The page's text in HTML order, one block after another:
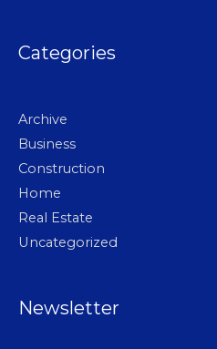
Categories
Archive
Business
Construction
Home
Real Estate
Uncategorized
Newsletter